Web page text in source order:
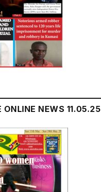
ONLINE NEWS 11.05.25